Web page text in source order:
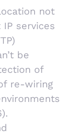
not
services
be
of
re-wiring